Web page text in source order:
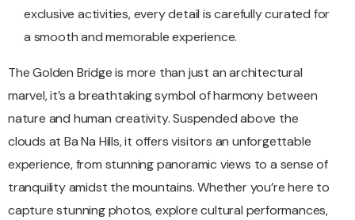
exclusive activities, every detail is carefully curated for
a smooth and memorable experience.
The Golden Bridge is more than just an architectural
marvel, it’s a breathtaking symbol of harmony between
nature and human creativity. Suspended above the
clouds at Ba Na Hills, it offers visitors an unforgettable
experience, from stunning panoramic views to a sense of
tranquility amidst the mountains. Whether you’re here to
capture stunning photos, explore cultural performances,